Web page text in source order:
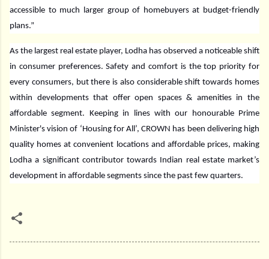
accessible to much larger group of homebuyers at budget-friendly
plans.”
As the largest real estate player, Lodha has observed a noticeable shift
in consumer preferences. Safety and comfort is the top priority for
every consumers, but there is also considerable shift towards homes
within developments that offer open spaces & amenities in the
affordable segment. Keeping in lines with our honourable Prime
Minister's vision of ‘Housing for All’, CROWN has been delivering high
quality homes at convenient locations and affordable prices, making
Lodha a significant contributor towards Indian real estate market’s
development in affordable segments since the past few quarters.